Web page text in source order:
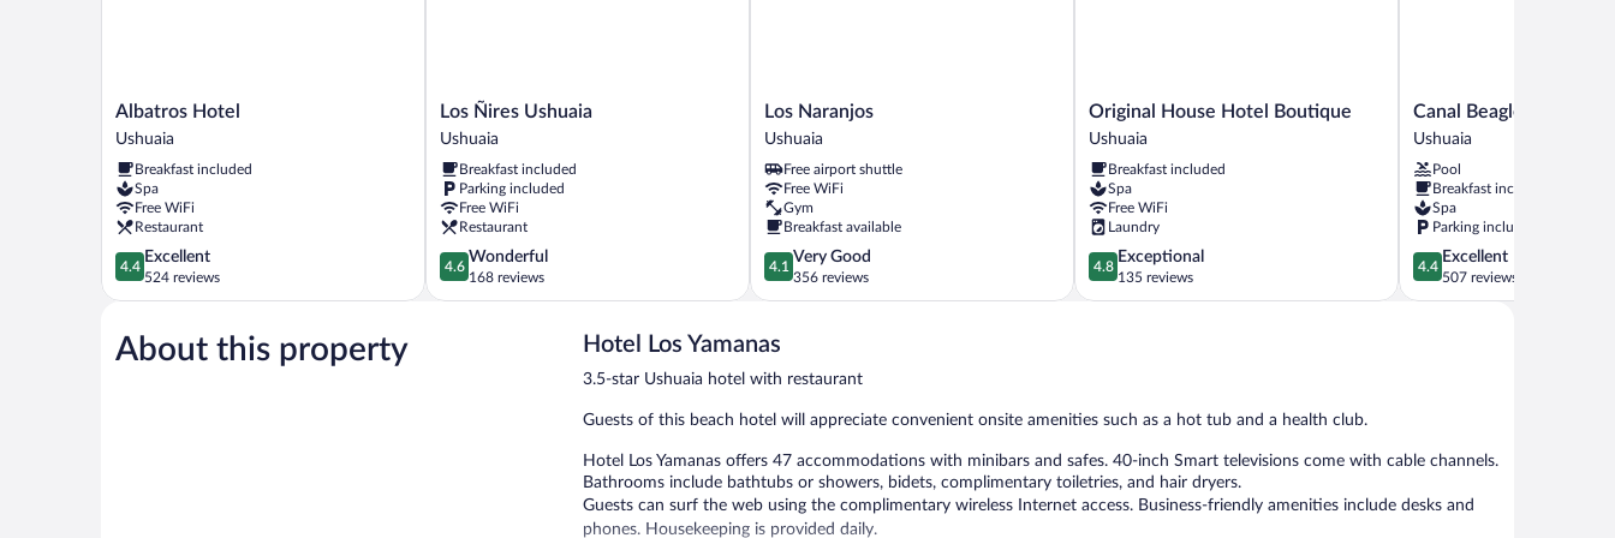
Albatros
Hotel
Albatros Hotel
Ushuaia
Breakfast included
Spa
Free WiFi
Restaurant
4.4
out
of
Excellent,
524
4.4
Excellent
524 reviews
Los
Ñires
Ushuaia
Los Ñires Ushuaia
Ushuaia
Breakfast included
Parking included
Free WiFi
Restaurant
4.6
out
of
4.6
Wonderful
168 reviews
Los
Naranjos
Los Naranjos
Ushuaia
Free airport shuttle
Free WiFi
Gym
Breakfast available
4.1
out
of
Very
356
4.1
Very Good
356 reviews
Original
House
Boutique
Ushuaia
Original House Hotel Boutique
Ushuaia
Breakfast included
Spa
Free WiFi
Laundry
4.8
out
of
4.8
Exceptional
135 reviews
Canal
Beagle
Ushuaia
Canal Beagle Hotel
Ushuaia
Pool
Breakfast included
Spa
Parking included
4.4
out
of
4.4
Excellent
507 reviews
About this property Hotel Los Yamanas
3.5-star Ushuaia hotel with restaurant
Guests of this beach hotel will appreciate convenient onsite amenities such as a hot tub and a health club.
Hotel Los Yamanas offers 47 accommodations with minibars and safes. 40-inch Smart televisions come with cable channels.
Bathrooms include bathtubs or showers, bidets, complimentary toiletries, and hair dryers.
Guests can surf the web using the complimentary wireless Internet access. Business-friendly amenities include desks and
phones. Housekeeping is provided daily.